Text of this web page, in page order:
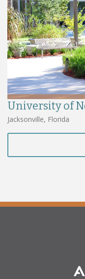
University of
Jacksonville, Florida